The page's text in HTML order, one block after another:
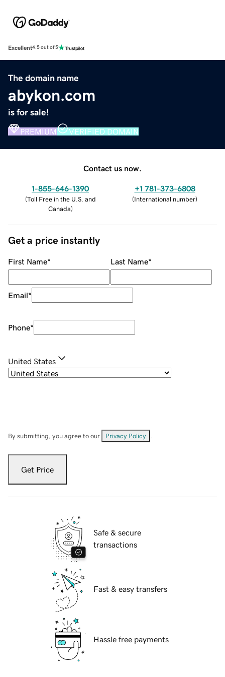
Excellent4.5 out of 5
The domain name
abykon.com
is for sale!
PREMIUM VERIFIED DOMAIN
Contact us now.
1-855-646-1390
(Toll Free in the U.S. and
Canada)
+1 781-373-6808
(International number)
Get a price instantly
First Name* Last Name*
Email*
Phone*
United States
By submitting, you agree to our Privacy Policy
Get Price
Safe & secure
transactions
Fast & easy transfers
Hassle free payments